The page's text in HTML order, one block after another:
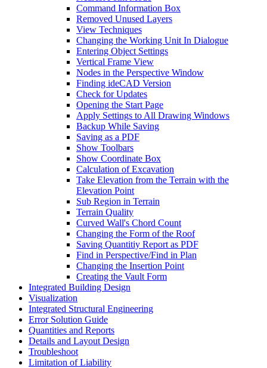
Command Information Box
Removed Unused Layers
View Techniques
Changing the Working Unit In Dialogue
Entering Object Settings
Vertical Frame View
Nodes in the Perspective Window
Finding ideCAD Version
Check for Updates
Opening the Start Page
Apply Settings to All Drawing Windows
Backup While Saving
Saving as a PDF
Show Toolbars
Show Coordinate Box
Calculation of Excavation
Take Elevation from the Terrain with the
Elevation Point
Sub Region in Terrain
Terrain Quality
Curved Wall's Chord Count
Changing the Form of the Roof
Saving Quantitiy Report as PDF
Find in Perspective/Find in Plan
Changing the Insertion Point
Creating the Vault Form
Integrated Building Design
Visualization
Integrated Structural Engineering
Error Solution Guide
Quantities and Reports
Details and Layout Design
Troubleshoot
Limitation of Liability